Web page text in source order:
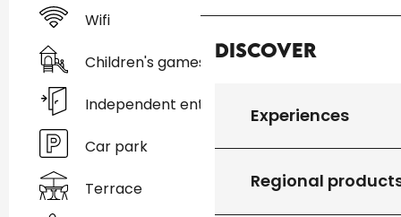
Discover
Experiences
Regional
Wifi
Children's games / Play area
Independent entrance
Car park
Terrace